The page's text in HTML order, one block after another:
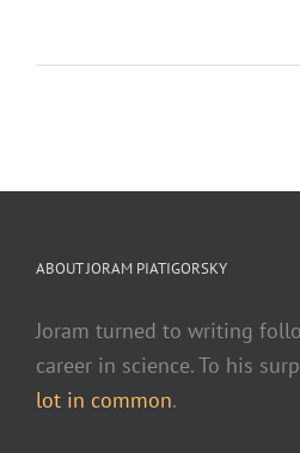
ABOUT JORAM PIATIGORSKY
Joram turned to writing
career in science. To his
lot in common.